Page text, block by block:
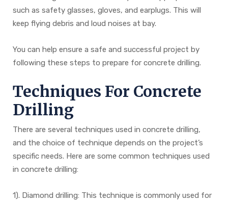
such as safety glasses, gloves, and earplugs. This will
keep flying debris and loud noises at bay.
You can help ensure a safe and successful project by
following these steps to prepare for concrete drilling.
Techniques For Concrete
Drilling
There are several techniques used in concrete drilling,
and the choice of technique depends on the project’s
specific needs. Here are some common techniques used
in concrete drilling:
1). Diamond drilling: This technique is commonly used for